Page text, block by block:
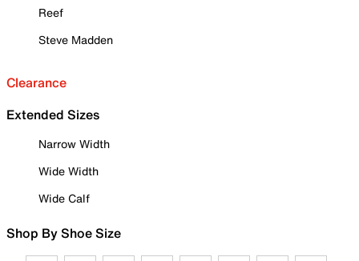
Reef
Steve Madden
Clearance
Extended Sizes
Narrow Width
Wide Width
Wide Calf
Shop By Shoe Size